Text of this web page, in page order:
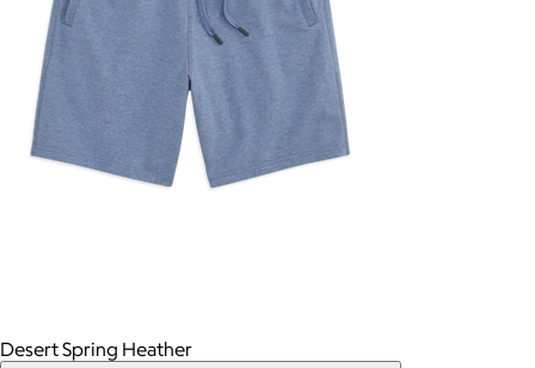
Desert Spring Heather